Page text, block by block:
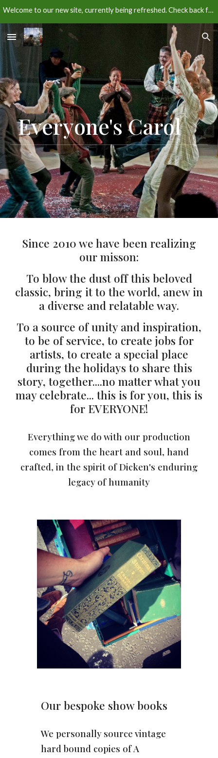
Welcome to our new site, currently being refreshed. Check back for more info about our next season.
Everyone's Carol
Since 2010 we have been realizing
our misson:
To blow the dust off this beloved
classic, bring it to the world, anew in
a diverse and relatable way.
To a source of unity and inspiration,
to be of service, to create jobs for
artists, to create a special place
during the holidays to share this
story, together....no matter what you
may celebrate... this is for you, this is
for EVERYONE!
Everything we do with our production
comes from the heart and soul, hand
crafted, in the spirit of Dicken's enduring
legacy of humanity
Our bespoke show books
We personally source vintage
hard bound copies of A